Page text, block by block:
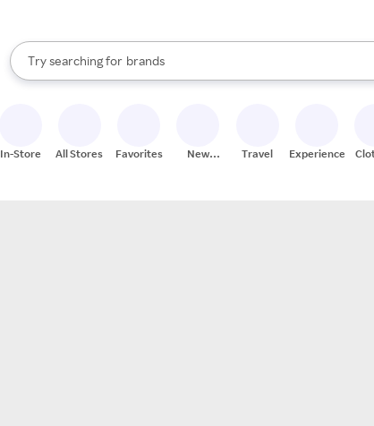
Search Rakuten
Try searching for
stores
brands
groceries
When autocomplete results are available, use the up and down
In-Store All Stores Favorites
New
Travel Experiences